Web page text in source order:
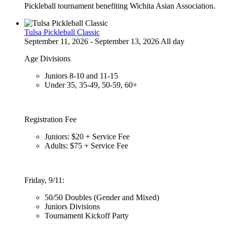
Pickleball tournament benefiting Wichita Asian Association.
Tulsa Pickleball Classic
September 11, 2026 - September 13, 2026 All day
Age Divisions
Juniors 8-10 and 11-15
Under 35, 35-49, 50-59, 60+
Registration Fee
Juniors: $20 + Service Fee
Adults: $75 + Service Fee
Friday, 9/11:
50/50 Doubles (Gender and Mixed)
Juniors Divisions
Tournament Kickoff Party